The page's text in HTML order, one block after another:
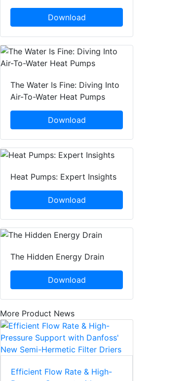
Download
The Water Is Fine: Diving Into
Air-To-Water Heat Pumps
Download
Heat Pumps: Expert Insights
Download
The Hidden Energy Drain
Download
More Product News
Efficient Flow Rate & High-